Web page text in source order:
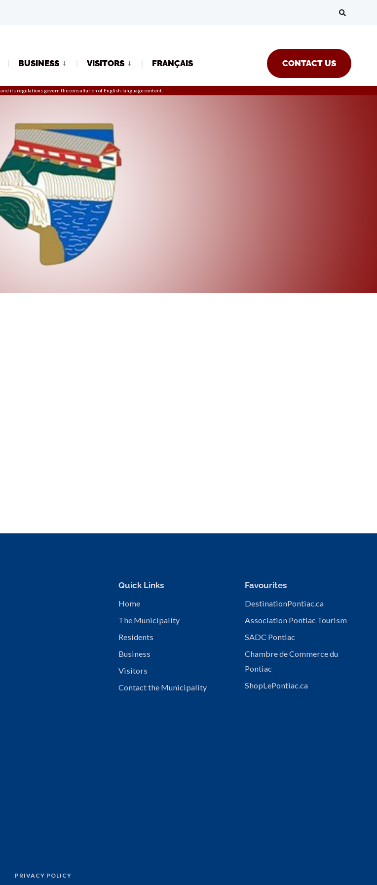
BUSINESS VISITORS CONTACT US
FRANÇAIS
and its regulations govern theconsultation of English-language content.
Quick Links
Home
The Municipality
Residents
Business
Visitors
Contact the Municipality
Favourites
DestinationPontiac.ca
Association Pontiac Tourism
SADC Pontiac
Chambre de Commerce du
Pontiac
ShopLePontiac.ca
PRIVACY POLICY